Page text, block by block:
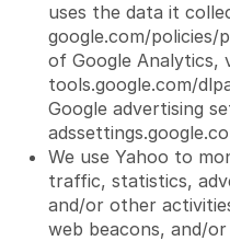
uses the data it
google.com/policies/
of Google Analytics,
tools.google.com/
Google advertising
We use Yahoo to
traffic, statistics,
and/or other
web beacons, and/